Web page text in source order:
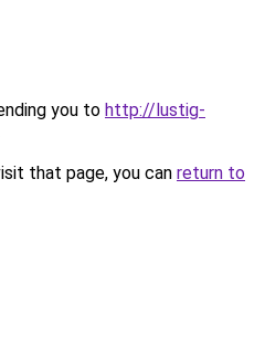
you to http://lustig-
that page, you can return to